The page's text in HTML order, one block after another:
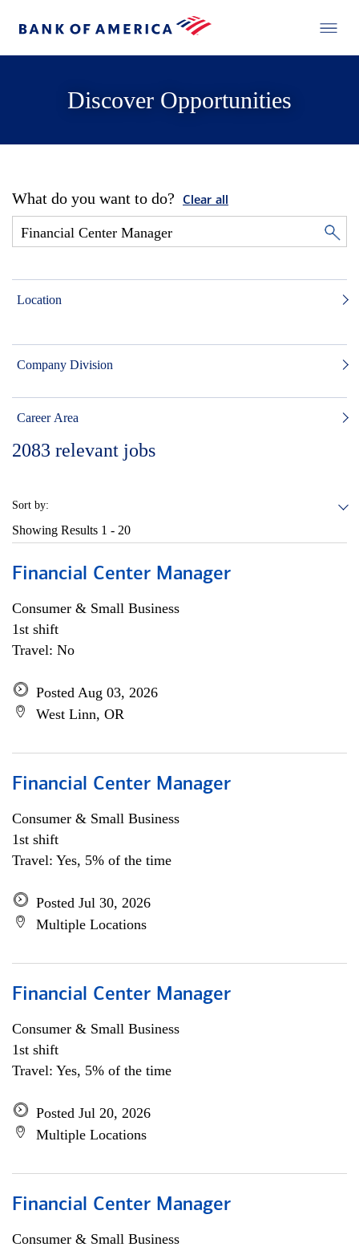
Discover Opportunities
What do you want to do? Clear all
Location
Company Division
Career Area
2083 relevant jobs
Sort by:
Showing Results 1 - 20
Financial Center Manager
Consumer & Small Business
1st shift
Travel: No
Posted Aug 03, 2026
West Linn, OR
Financial Center Manager
Consumer & Small Business
1st shift
Travel: Yes, 5% of the time
Posted Jul 30, 2026
Multiple Locations
Financial Center Manager
Consumer & Small Business
1st shift
Travel: Yes, 5% of the time
Posted Jul 20, 2026
Multiple Locations
Financial Center Manager
Consumer & Small Business